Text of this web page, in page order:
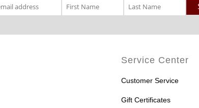
Service Center
Customer Service
Gift Certificates